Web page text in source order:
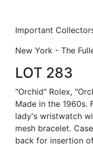
Important
New York - The
LOT 283
"Orchid" Rolex,
Made in the 1960s.
lady's wristwatch
mesh bracelet.
back for insertion